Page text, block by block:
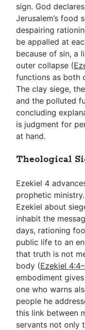
sign. God
Jerusalem’s food
despairing
be appalled at
because of sin, a
outer collapse (
functions as both
The clay siege,
and the polluted
concluding
is judgment for
at hand.
Theological
Ezekiel 4
prophetic
Ezekiel about
inhabit the
days, rationing
public life to an
that truth is not
body (Ezekiel
embodiment
one who warns
people he
this link between
servants not only